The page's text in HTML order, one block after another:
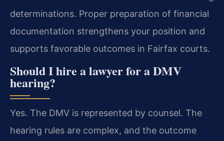
determinations. Proper preparation of financial
documentation strengthens your position and
supports favorable outcomes in Fairfax courts.
Should I hire a lawyer for a DMV
hearing?
Yes. The DMV is represented by counsel. The
hearing rules are complex, and the outcome